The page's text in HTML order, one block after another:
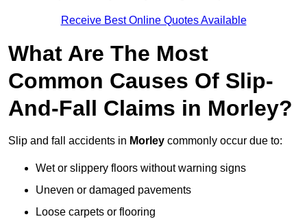
Receive Best Online Quotes Available
What Are The Most
Common Causes Of Slip-
And-Fall Claims in Morley?
Slip and fall accidents in Morley commonly occur due to:
Wet or slippery floors without warning signs
Uneven or damaged pavements
Loose carpets or flooring